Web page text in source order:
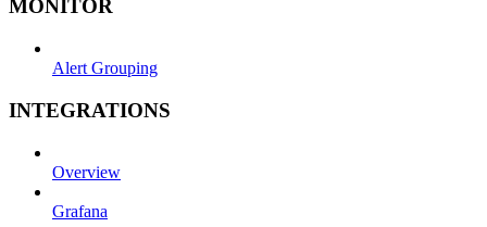
MONITOR
Alert Grouping
INTEGRATIONS
Overview
Grafana